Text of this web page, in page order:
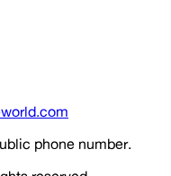
phone number.